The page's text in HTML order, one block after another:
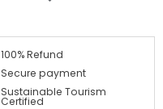
100% Refund
Secure payment
Sustainable Tourism
Certified